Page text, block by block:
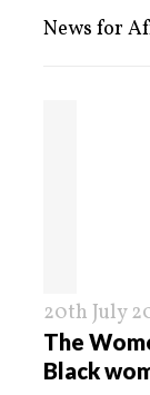
News for
20th July
The
Black